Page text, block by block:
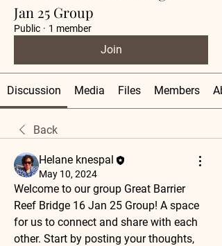
Jan 25 Group
Public · 1 member
Join
Discussion Media Files Members
Back
Helane knespal
May 10, 2024
Welcome to our group Great Barrier
Reef Bridge 16 Jan 25 Group! A space
for us to connect and share with each
other. Start by posting your thoughts,